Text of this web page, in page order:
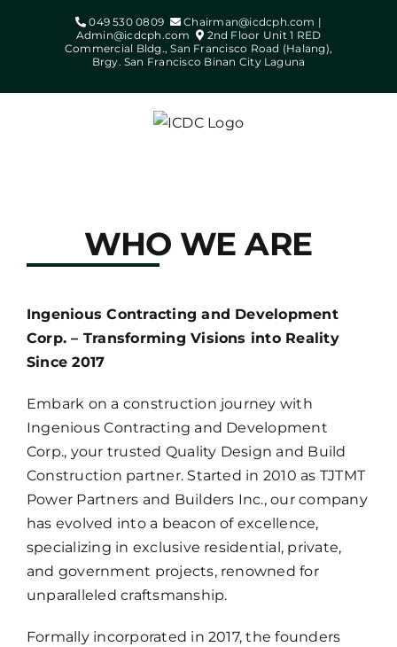
049 530 0809
Chairman@icdcph.com |
Admin@icdcph.com
2nd Floor Unit 1 RED
Commercial Bldg., San Francisco Road (Halang),
Brgy. San Francisco Binan City Laguna
WHO WE ARE
Ingenious Contracting and Development
Corp. – Transforming Visions into Reality
Since 2017
Embark on a construction journey with
Ingenious Contracting and Development
Corp., your trusted Quality Design and Build
Construction partner. Started in 2010 as TJTMT
Power Partners and Builders Inc., our company
has evolved into a beacon of excellence,
specializing in exclusive residential, private,
and government projects, renowned for
unparalleled craftsmanship.
Formally incorporated in 2017, the founders